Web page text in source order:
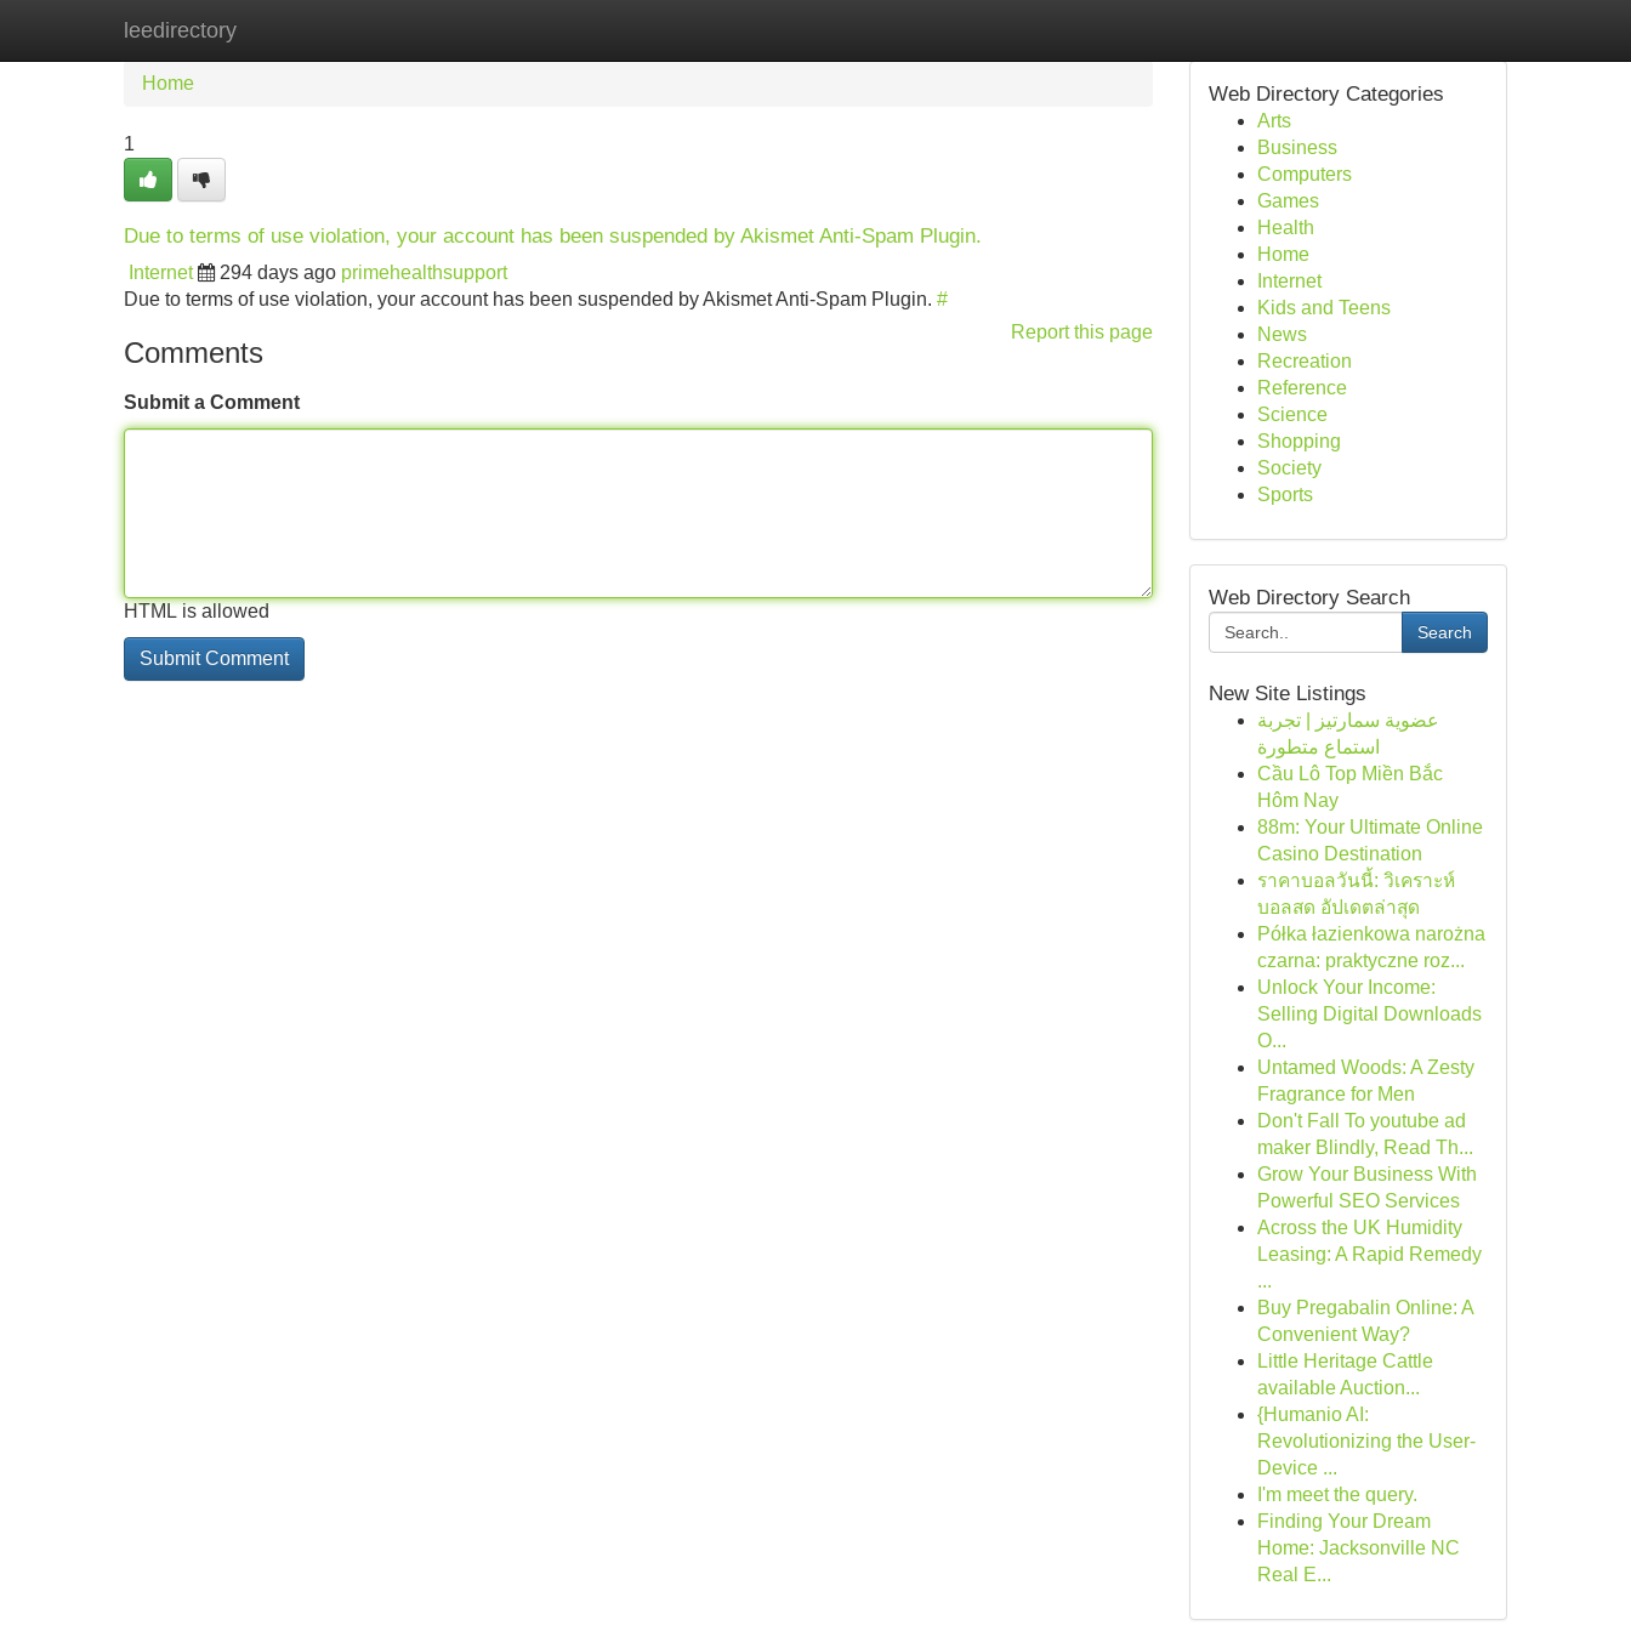
leedirectory
Home
Home
1
Due to terms of use violation, your account has been suspended by Akismet Anti-Spam Plugin.
Internet 294 days ago primehealthsupport
Due to terms of use violation, your account has been suspended by Akismet Anti-Spam Plugin. #
Report this page
Comments
Submit a Comment
HTML is allowed
Web Directory Categories
Arts
Business
Computers
Games
Health
Home
Internet
Kids and Teens
News
Recreation
Reference
Science
Shopping
Society
Sports
Web Directory Search
Search
New Site Listings
عضوية سمارتيز | تجربة
استماع متطورة
Cầu Lô Top Miền Bắc
Hôm Nay
88m: Your Ultimate Online
Casino Destination
ราคาบอลวันนี้: วิเคราะห์
บอลสด อัปเดตล่าสุด
Półka łazienkowa narożna
czarna: praktyczne roz...
Unlock Your Income:
Selling Digital Downloads
O...
Untamed Woods: A Zesty
Fragrance for Men
Don't Fall To youtube ad
maker Blindly, Read Th...
Grow Your Business With
Powerful SEO Services
Across the UK Humidity
Leasing: A Rapid Remedy
...
Buy Pregabalin Online: A
Convenient Way?
Little Heritage Cattle
available Auction...
{Humanio AI:
Revolutionizing the User-
Device ...
I'm meet the query.
Finding Your Dream
Home: Jacksonville NC
Real E...